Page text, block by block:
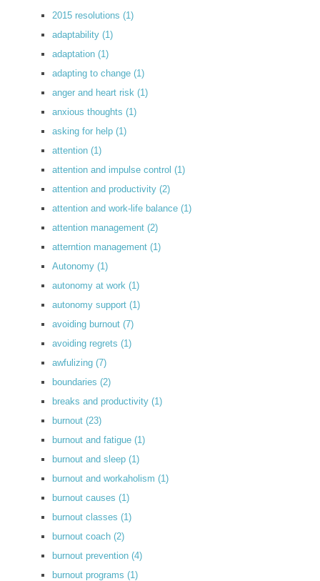
2015 resolutions (1)
adaptability (1)
adaptation (1)
adapting to change (1)
anger and heart risk (1)
anxious thoughts (1)
asking for help (1)
attention (1)
attention and impulse control (1)
attention and productivity (2)
attention and work-life balance (1)
attention management (2)
atterntion management (1)
Autonomy (1)
autonomy at work (1)
autonomy support (1)
avoiding burnout (7)
avoiding regrets (1)
awfulizing (7)
boundaries (2)
breaks and productivity (1)
burnout (23)
burnout and fatigue (1)
burnout and sleep (1)
burnout and workaholism (1)
burnout causes (1)
burnout classes (1)
burnout coach (2)
burnout prevention (4)
burnout programs (1)